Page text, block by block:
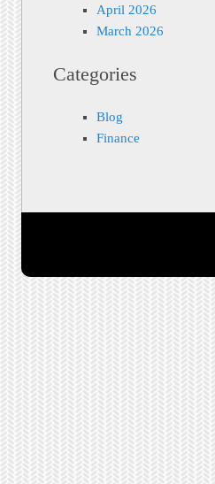
April 2026
March 2026
Categories
Blog
Finance